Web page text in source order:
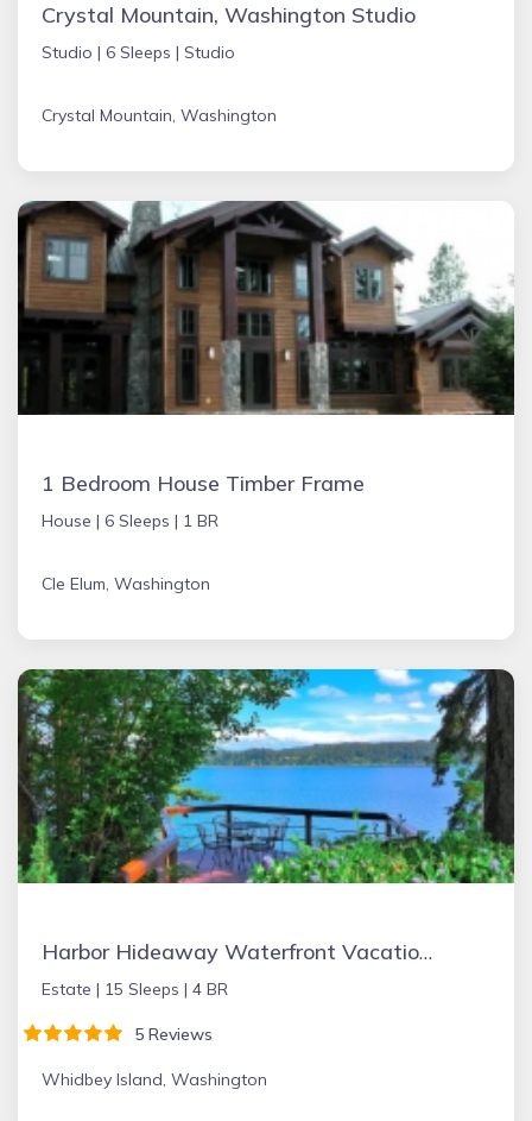
Crystal Mountain, Washington Studio
Studio | 6 Sleeps | Studio
Crystal Mountain, Washington
1 Bedroom House Timber Frame
House | 6 Sleeps | 1 BR
Cle Elum, Washington
Harbor Hideaway Waterfront Vacation Rental
Estate | 15 Sleeps | 4 BR
5 Reviews
Whidbey Island, Washington